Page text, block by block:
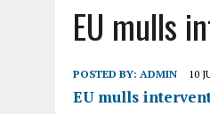
EU mulls
POSTED BY: ADMIN 10
EU mulls